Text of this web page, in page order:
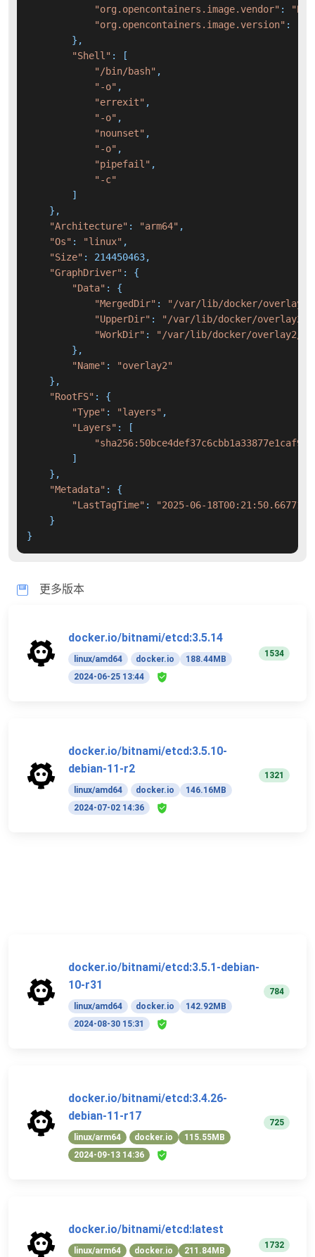
"org.opencontainers.image.vendor" :
"org.opencontainers.image.version" :
        },
"Shell" : [
"/bin/bash" ,
"-o" ,
"errexit" ,
"-o" ,
"nounset" ,
"-o" ,
"pipefail" ,
"-c"
        ]
    },
"Architecture" : "arm64" ,
"Os" : "linux" ,
"Size" : 214450463,
"GraphDriver" : {
"Data" : {
"MergedDir" :
"/var/lib/docker/overlay2/
"UpperDir" :
"/var/lib/docker/overlay2/
"WorkDir" :
"/var/lib/docker/overlay2/
        },
"Name" :
"overlay2"
    },
"RootFS" : {
"Type" : "layers" ,
"Layers" : [
        ]
    },
"Metadata" : {
"LastTagTime" :
"2025-06-
    }
}
更多版本
docker.io/bitnami/etcd:3.5.14
linux/amd64 docker.io
188.44MB
2024-06-25 13:44
1534
docker.io/bitnami/etcd:3.5.10-
debian-11-r2
linux/amd64 docker.io
146.16MB
2024-07-02 14:36
1321
docker.io/bitnami/etcd:3.5.1-debian-
10-r31
linux/amd64 docker.io
142.92MB
2024-08-30 15:31
784
docker.io/bitnami/etcd:3.4.26-
debian-11-r17
linux/arm64 docker.io
115.55MB
2024-09-13 14:36
725
docker.io/bitnami/etcd:latest
linux/arm64 docker.io
211.84MB
1732